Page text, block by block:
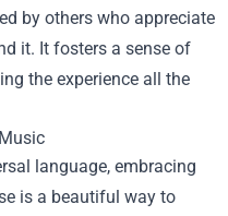
by others who appreciate
it. It fosters a sense of
the experience all the
language, embracing
is a beautiful way to